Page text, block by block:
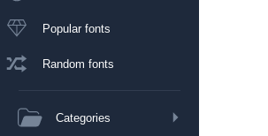
Popular fonts
Random fonts
Categories